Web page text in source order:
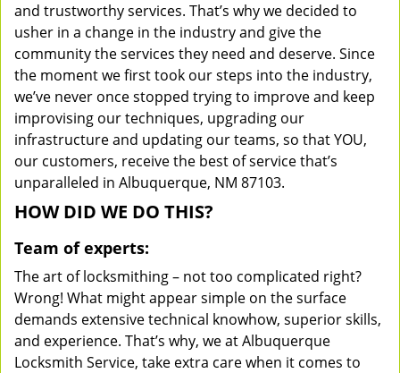
and trustworthy services. That’s why we decided to
usher in a change in the industry and give the
community the services they need and deserve. Since
the moment we first took our steps into the industry,
we’ve never once stopped trying to improve and keep
improvising our techniques, upgrading our
infrastructure and updating our teams, so that YOU,
our customers, receive the best of service that’s
unparalleled in Albuquerque, NM 87103.
HOW DID WE DO THIS?
Team of experts:
The art of locksmithing – not too complicated right?
Wrong! What might appear simple on the surface
demands extensive technical knowhow, superior skills,
and experience. That’s why, we at Albuquerque
Locksmith Service, take extra care when it comes to